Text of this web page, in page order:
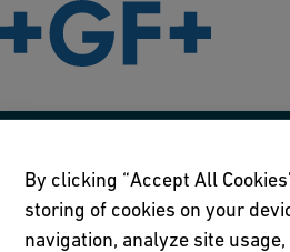
Terms of use
By clicking “Accept All
storing of cookies on your
navigation, analyze site